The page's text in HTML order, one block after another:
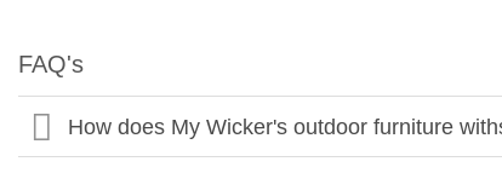
FAQ's
How does My Wicker's outdoor furniture